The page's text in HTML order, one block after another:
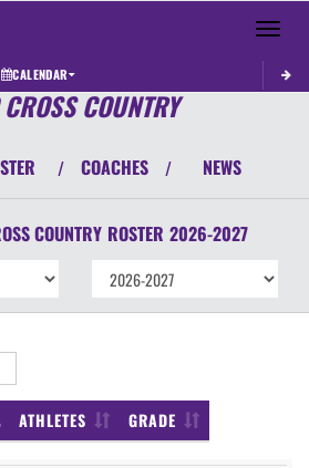
Toggle
CALENDAR
COUNTRY
/ COACHES / NEWS
COUNTRY ROSTER 2026-2027
ATHLETES GRADE